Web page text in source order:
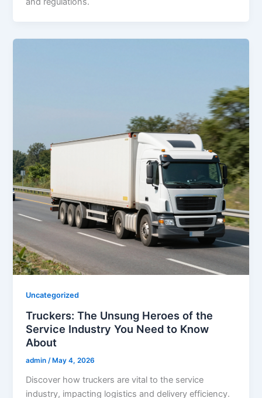
Uncategorized
Truckers: The Unsung Heroes of the
Service Industry You Need to Know
About
admin /May 4, 2026
Discover how truckers are vital to the service
industry, impacting logistics and delivery efficiency.